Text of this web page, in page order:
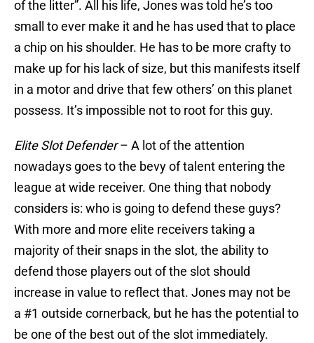
of the litter”. All his life, Jones was told he’s too
small to ever make it and he has used that to place
a chip on his shoulder. He has to be more crafty to
make up for his lack of size, but this manifests itself
in a motor and drive that few others’ on this planet
possess. It’s impossible not to root for this guy.
Elite Slot Defender– A lot of the attention
nowadays goes to the bevy of talent entering the
league at wide receiver. One thing that nobody
considers is: who is going to defend these guys?
With more and more elite receivers taking a
majority of their snaps in the slot, the ability to
defend those players out of the slot should
increase in value to reflect that. Jones may not be
a #1 outside cornerback, but he has the potential to
be one of the best out of the slot immediately.